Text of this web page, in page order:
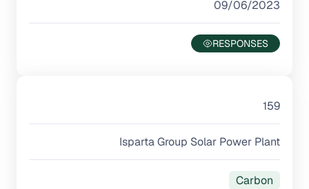
09/06/2023
159
Isparta Group Solar Power Plant
Carbon